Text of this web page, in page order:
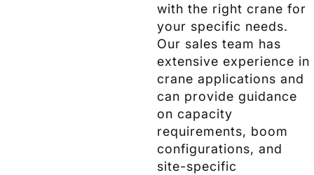
with the right crane for
your specific needs.
Our sales team has
extensive experience in
crane applications and
can provide guidance
on capacity
requirements, boom
configurations, and
site-specific